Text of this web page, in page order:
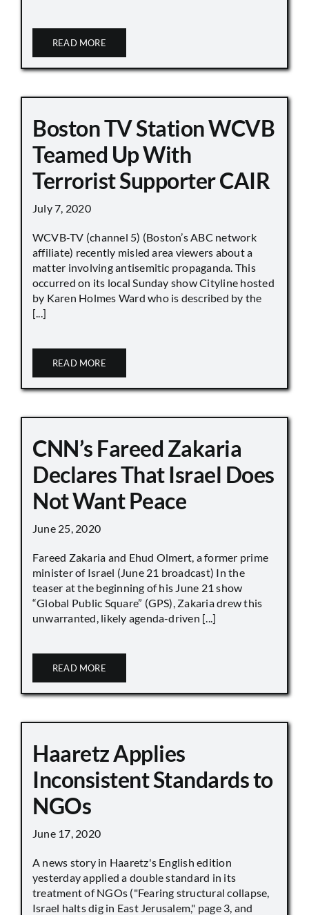
READ MORE
Boston TV Station WCVB
Teamed Up With
Terrorist Supporter CAIR
July 7, 2020
WCVB-TV (channel 5) (Boston’s ABC network
affiliate) recently misled area viewers about a
matter involving antisemitic propaganda. This
occurred on its local Sunday show Cityline hosted
by Karen Holmes Ward who is described by the
[...]
READ MORE
CNN’s Fareed Zakaria
Declares That Israel Does
Not Want Peace
June 25, 2020
Fareed Zakaria and Ehud Olmert, a former prime
minister of Israel (June 21 broadcast) In the
teaser at the beginning of his June 21 show
“Global Public Square” (GPS), Zakaria drew this
unwarranted, likely agenda-driven [...]
READ MORE
Haaretz Applies
Inconsistent Standards to
NGOs
June 17, 2020
A news story in Haaretz's English edition
yesterday applied a double standard in its
treatment of NGOs ("Fearing structural collapse,
Israel halts dig in East Jerusalem," page 3, and